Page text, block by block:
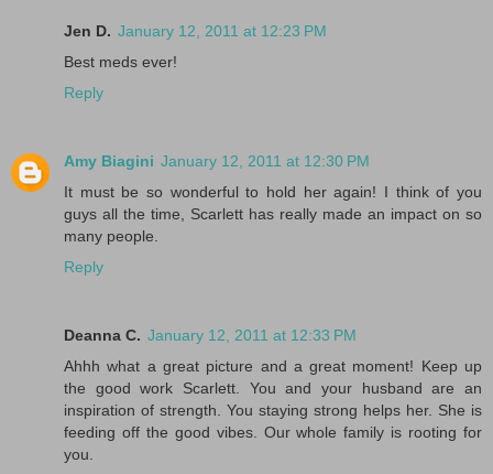
Jen D. January 12, 2011 at 12:23 PM
Best meds ever!
Reply
Amy Biagini January 12, 2011 at 12:30 PM
It must be so wonderful to hold her again! I think of you
guys all the time, Scarlett has really made an impact on so
many people.
Reply
Deanna C. January 12, 2011 at 12:33 PM
Ahhh what a great picture and a great moment! Keep up
the good work Scarlett. You and your husband are an
inspiration of strength. You staying strong helps her. She is
feeding off the good vibes. Our whole family is rooting for
you.